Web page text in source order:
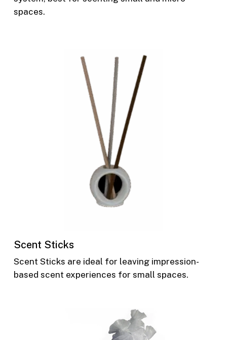
spaces.
Scent Sticks
Scent Sticks are ideal for leaving impression-
based scent experiences for small spaces.